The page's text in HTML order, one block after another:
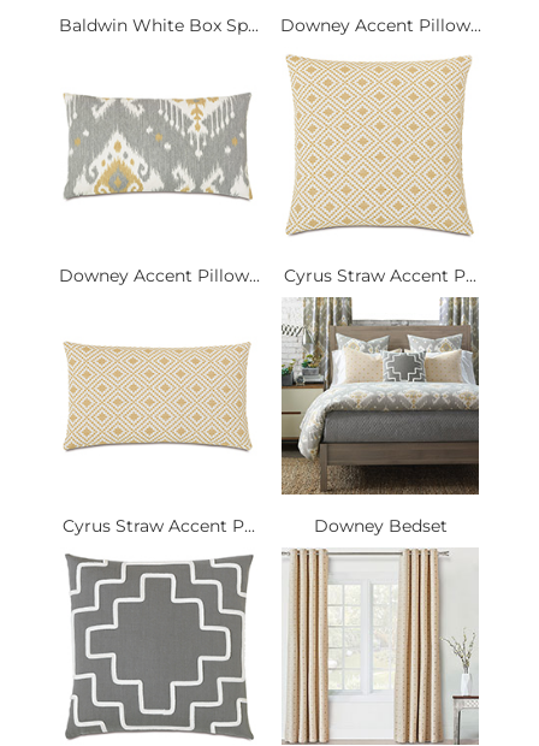
Baldwin White Box Sp... Downey Accent Pillow...
Downey Accent Pillow... Cyrus Straw Accent P...
Cyrus Straw Accent P... Downey Bedset